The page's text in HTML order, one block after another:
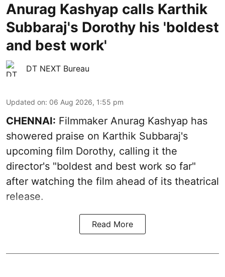
Anurag Kashyap calls Karthik
Subbaraj's Dorothy his 'boldest
and best work'
DT NEXT Bureau
Updated on: 06 Aug 2026, 1:55 pm
CHENNAI: Filmmaker Anurag Kashyap has
showered praise on Karthik Subbaraj's
upcoming film Dorothy, calling it the
director's "boldest and best work so far"
after watching the film ahead of its theatrical
release.
Read More